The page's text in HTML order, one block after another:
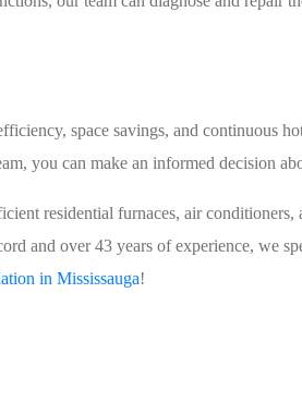
space savings, and continuous
you can make an informed decision
residential furnaces, air
and over 43 years of experience, we
in Mississauga!